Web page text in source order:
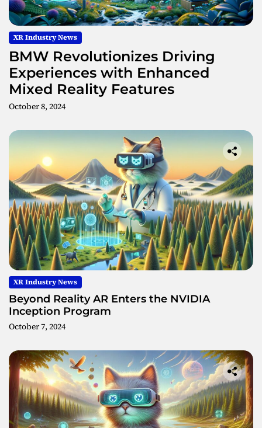
XR Industry News
BMW Revolutionizes Driving
Experiences with Enhanced
Mixed Reality Features
October 8, 2024
XR Industry News
Beyond Reality AR Enters the NVIDIA
Inception Program
October 7, 2024